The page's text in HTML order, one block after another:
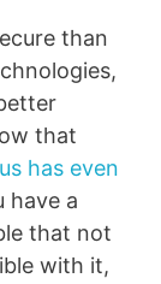
than
that
has even
have a
that not
with it,